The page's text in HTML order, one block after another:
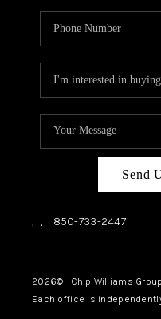
Send
, , 850-733-2447
2026© Chip Williams
Each office is